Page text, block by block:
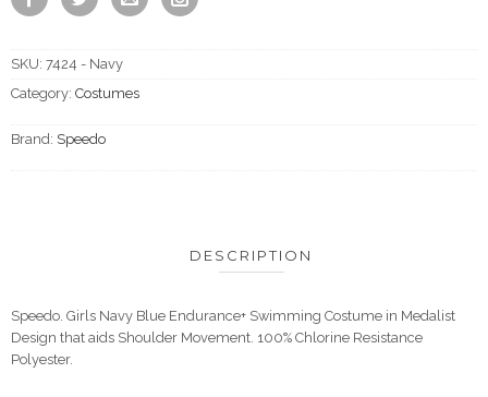
SKU: 7424 - Navy
Category: Costumes
Brand: Speedo
DESCRIPTION
Speedo. Girls Navy Blue Endurance+ Swimming Costume in Medalist
Design that aids Shoulder Movement. 100% Chlorine Resistance
Polyester.